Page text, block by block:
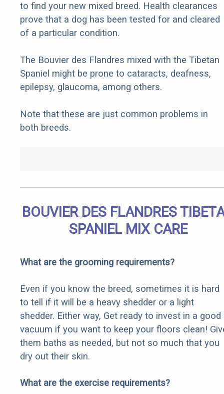
to find your new mixed breed. Health clearances
prove that a dog has been tested for and cleared
of a particular condition.
The Bouvier des Flandres mixed with the Tibetan
Spaniel might be prone to cataracts, deafness,
epilepsy, glaucoma, among others.
Note that these are just common problems in
both breeds.
BOUVIER DES FLANDRES
SPANIEL MIX CARE
What are the grooming requirements?
Even if you know the breed, sometimes it is hard
to tell if it will be a heavy shedder or a light
shedder. Either way, Get ready to invest in a good
vacuum if you want to keep your floors clean!
them baths as needed, but not so much that you
dry out their skin.
What are the exercise requirements?